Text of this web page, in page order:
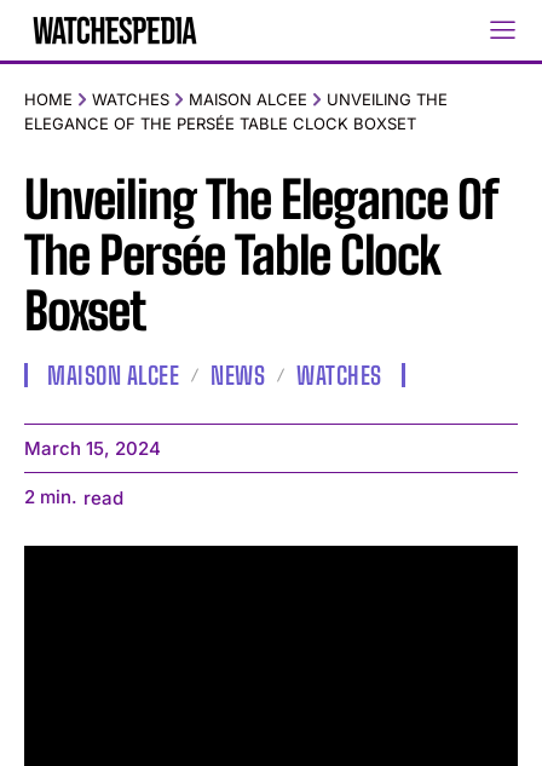
HOME WATCHES MAISON ALCEE
UNVEILING THE
ELEGANCE OF THE PERSÉE TABLE CLOCK BOXSET
Unveiling The Elegance Of
The Persée Table Clock
Boxset
MAISON ALCEE NEWS WATCHES
March 15, 2024
2 min. read